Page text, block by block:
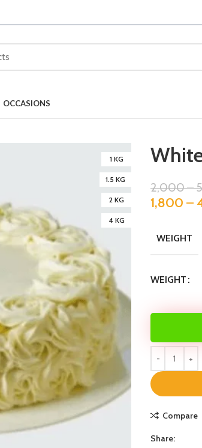
OCCASIONS
1 KG
1.5 KG
2 KG
4 KG
2,000–
1,800 –
WEIGHT
WEIGHT
Compare
Share: